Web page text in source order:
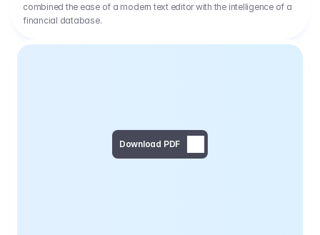
combined the ease of a modern text editor with the intelligence of a
financial database.
Download PDF